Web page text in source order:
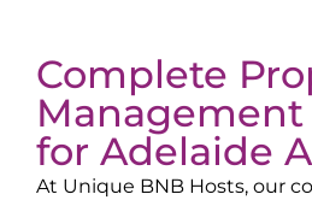
Complete
Management
for Adelaide
At Unique BNB Hosts, our